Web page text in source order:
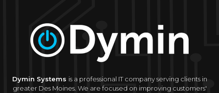
Dymin Systems is a professional IT company serving clients in
greater Des Moines. We are focused on improving customers'